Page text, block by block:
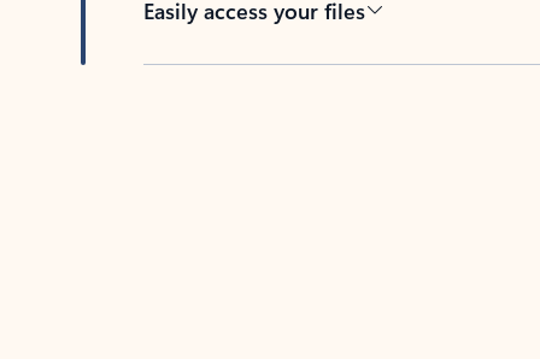
Easily access your files